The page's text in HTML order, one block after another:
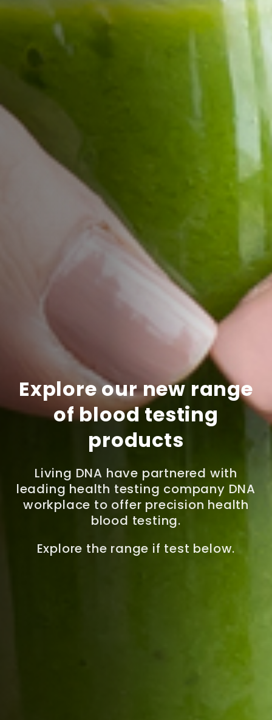
Explore our new range
of blood testing
products
Living DNA have partnered with
leading health testing company DNA
workplace to offer precision health
blood testing.
Explore the range if test below.